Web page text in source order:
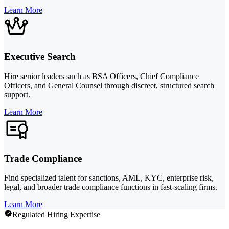
Learn More
Executive Search
Hire senior leaders such as BSA Officers, Chief Compliance
Officers, and General Counsel through discreet, structured search
support.
Learn More
Trade Compliance
Find specialized talent for sanctions, AML, KYC, enterprise risk,
legal, and broader trade compliance functions in fast-scaling firms.
Learn More
Regulated Hiring Expertise